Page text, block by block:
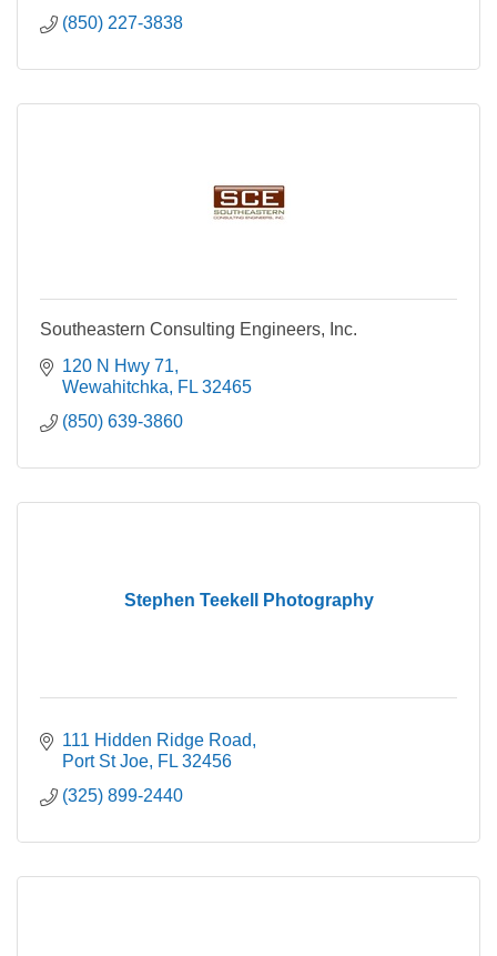
(850) 227-3838
Southeastern Consulting Engineers, Inc.
120 N Hwy 71
Wewahitchka
FL 32465
(850) 639-3860
Stephen Teekell Photography
111 Hidden Ridge Road
Port St Joe FL 32456
(325) 899-2440